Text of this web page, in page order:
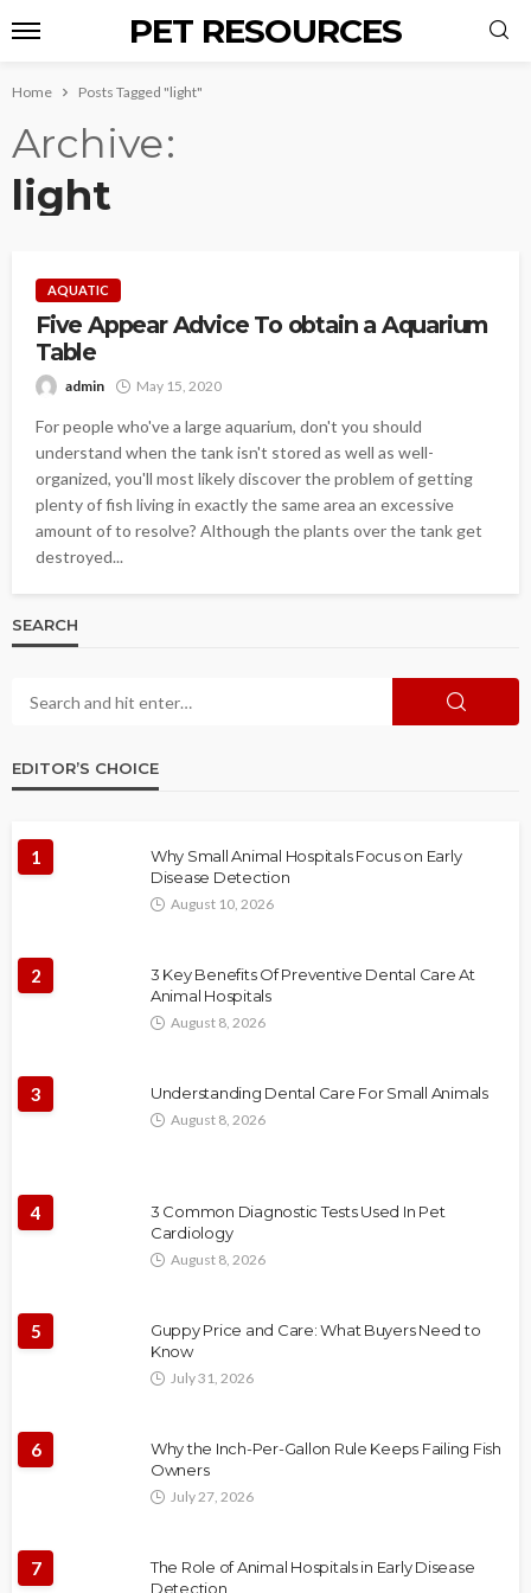
PET RESOURCES
Home Posts Tagged "light"
Archive
light
AQUATIC
Five Appear Advice To obtain a Aquarium
Table
admin May 15, 2020
For people who've a large aquarium, don't you should
understand when the tank isn't stored as well as well-
organized, you'll most likely discover the problem of getting
plenty of fish living in exactly the same area an excessive
amount of to resolve? Although the plants over the tank get
destroyed...
SEARCH
EDITOR’S CHOICE
1
Why Small Animal Hospitals Focus on Early
Disease Detection
August 10, 2026
2
3 Key Benefits Of Preventive Dental Care At
Animal Hospitals
August 8, 2026
3 Understanding Dental Care For Small Animals
August 8, 2026
4
3 Common Diagnostic Tests Used In Pet
Cardiology
August 8, 2026
5
Guppy Price and Care: What Buyers Need to
Know
July 31, 2026
6
Why the Inch-Per-Gallon Rule Keeps Failing Fish
Owners
July 27, 2026
7
The Role of Animal Hospitals in Early Disease
Detection